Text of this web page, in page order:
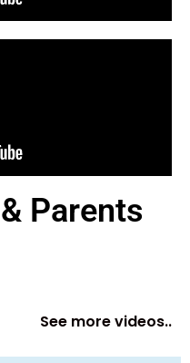
Parents
See more videos..